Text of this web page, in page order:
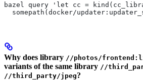
bazel query 'let cc =
somepath(docker/
Why does library //photos/
variants of the same library //
//third_party/jpeg?